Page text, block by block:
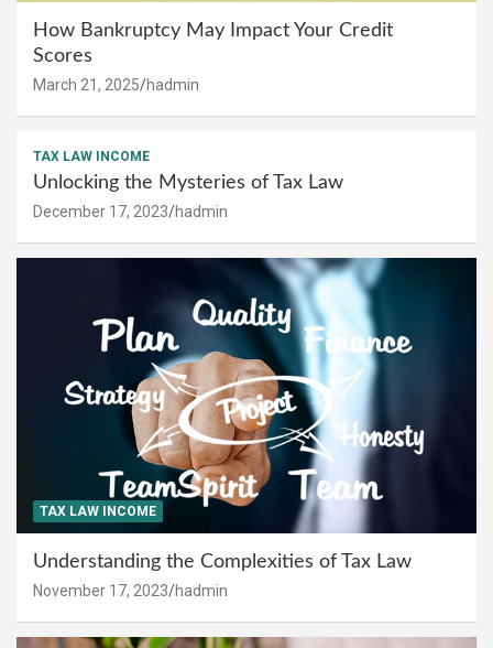
How Bankruptcy May Impact Your Credit
Scores
March 21, 2025 hadmin
TAX LAW INCOME
Unlocking the Mysteries of Tax Law
December 17, 2023 hadmin
TAX LAW INCOME
Understanding the Complexities of Tax Law
November 17, 2023 hadmin